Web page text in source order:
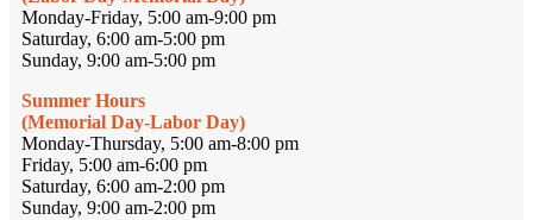
Monday-Friday, 5:00 am-9:00 pm
Saturday, 6:00 am-5:00 pm
Sunday, 9:00 am-5:00 pm
Summer Hours
(Memorial Day-Labor Day)
Monday-Thursday, 5:00 am-8:00 pm
Friday, 5:00 am-6:00 pm
Saturday, 6:00 am-2:00 pm
Sunday, 9:00 am-2:00 pm